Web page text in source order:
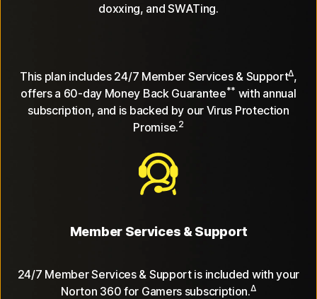
doxxing, and SWATing.
This plan includes 24/7 Member Services & SupportΔ,
offers a 60-day Money Back Guarantee** with annual
subscription, and is backed by our Virus Protection
Promise.2
Member Services & Support
24/7 Member Services & Support is included with your
Norton 360 for Gamers subscription.Δ